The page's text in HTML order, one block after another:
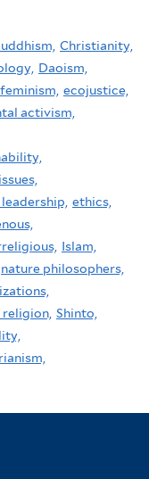
Christianity,
Daoism,
ecojustice,
activism,
ethics,
Islam,
nature philosophers,
religion, Shinto,